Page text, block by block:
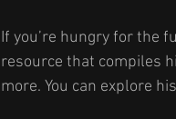
If you’re hungry for the
resource that compiles
more. You can explore his